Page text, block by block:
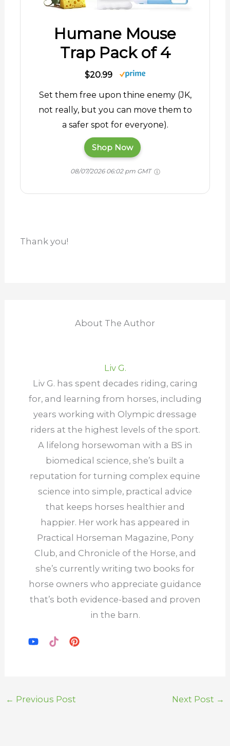
Humane Mouse
Trap Pack of 4
$20.99
Set them free upon thine enemy (JK,
not really, but you can move them to
a safer spot for everyone).
Shop Now
08/07/2026 06:02 pm GMT
Thank you!
About The Author
Liv G.
Liv G. has spent decades riding, caring
for, and learning from horses, including
years working with Olympic dressage
riders at the highest levels of the sport.
A lifelong horsewoman with a BS in
biomedical science, she’s built a
reputation for turning complex equine
science into simple, practical advice
that keeps horses healthier and
happier. Her work has appeared in
Practical Horseman Magazine, Pony
Club, and Chronicle of the Horse, and
she’s currently writing two books for
horse owners who appreciate guidance
that’s both evidence-based and proven
in the barn.
← Previous Post Next Post →